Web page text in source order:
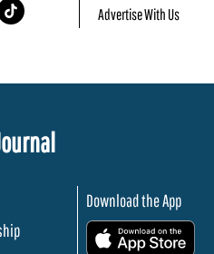
Advertise With Us
Download the App